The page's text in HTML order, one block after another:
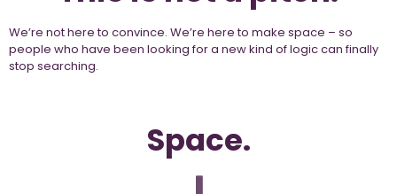
We’re not here to convince. We’re here to make space – so
people who have been looking for a new kind of logic can finally
stop searching.
Space.